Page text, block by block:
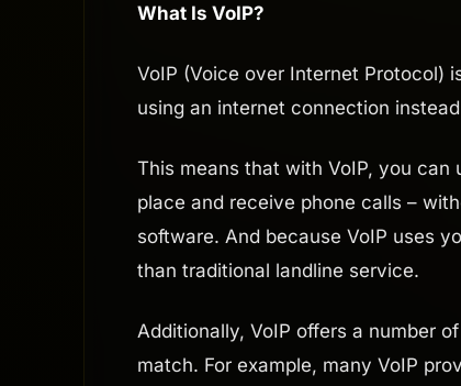
What Is VoIP?
VoIP (Voice over Internet Protocol)
using an internet connection
This means that with VoIP, you
place and receive phone calls –
software. And because VoIP uses
than traditional landline service.
Additionally, VoIP offers a number
match. For example, many VoIP